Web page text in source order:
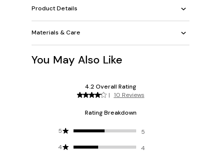
Product Details
Materials & Care
You May Also Like